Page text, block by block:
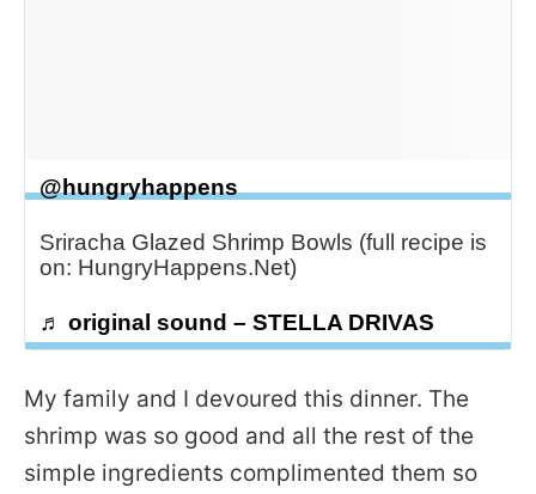
@hungryhappens
Sriracha Glazed Shrimp Bowls (full recipe is
on: HungryHappens.Net)
♬ original sound – STELLA DRIVAS
My family and I devoured this dinner. The
shrimp was so good and all the rest of the
simple ingredients complimented them so